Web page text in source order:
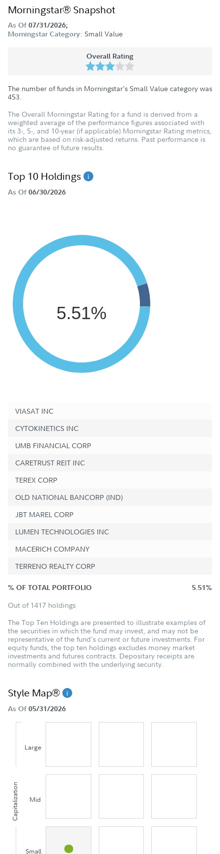
Morningstar® Snapshot
As Of 07/31/2026;
Morningstar Category: Small Value
Overall Rating
The number of funds in Morningstar's Small Value category was
453.
The Overall Morningstar Rating for a fund is derived from a
weighted average of the performance figures associated with
its 3-, 5-, and 10-year (if applicable) Morningstar Rating metrics,
which are based on risk-adjusted returns. Past performance is
no guarantee of future results.
Top 10 Holdings
As Of 06/30/2026
5.51%
VIASAT INC
CYTOKINETICS INC
UMB FINANCIAL CORP
CARETRUST REIT INC
TEREX CORP
OLD NATIONAL BANCORP (IND)
JBT MAREL CORP
LUMEN TECHNOLOGIES INC
MACERICH COMPANY
TERRENO REALTY CORP
% OF TOTAL PORTFOLIO 5.51%
Out of 1417 holdings
The Top Ten Holdings are presented to illustrate examples of
the securities in which the fund may invest, and may not be
representative of the fund's current or future investments. For
equity funds, the top ten holdings excludes money market
investments and futures contracts. Depositary receipts are
normally combined with the underlying security.
Style Map®
As Of 05/31/2026
Capitalization
Large
Mid
Small